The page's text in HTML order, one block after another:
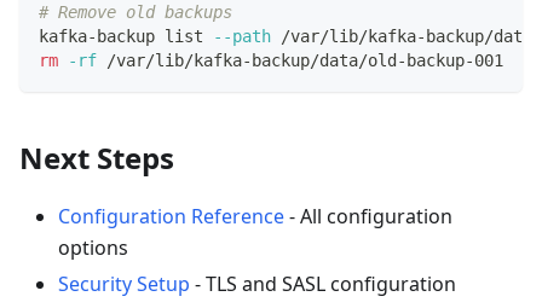
# Remove old backups
kafka-backup list
--path /var/lib/kafka-backup/data
rm
-rf /var/lib/kafka-backup/data/old-backup-001
Next Steps
Configuration Reference- All configuration
options
Security Setup - TLS and SASL configuration